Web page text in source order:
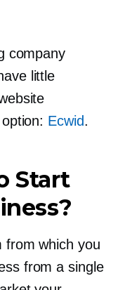
company
little
Ecwid.
Start
from which you
from a single